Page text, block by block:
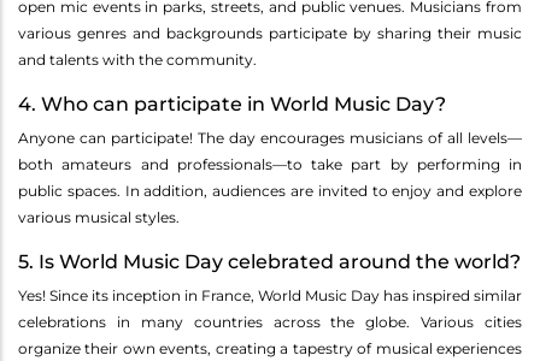
open mic events in parks, streets, and public venues. Musicians from
various genres and backgrounds participate by sharing their music
and talents with the community.
4. Who can participate in World Music Day?
Anyone can participate! The day encourages musicians of all levels—
both amateurs and professionals—to take part by performing in
public spaces. In addition, audiences are invited to enjoy and explore
various musical styles.
5. Is World Music Day celebrated around the world?
Yes! Since its inception in France, World Music Day has inspired similar
celebrations in many countries across the globe. Various cities
organize their own events, creating a tapestry of musical experiences